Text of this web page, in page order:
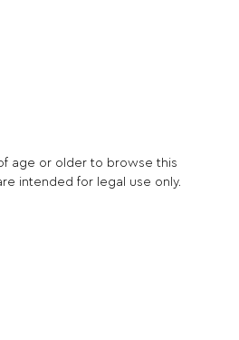
age or older to browse this
intended for legal use only.